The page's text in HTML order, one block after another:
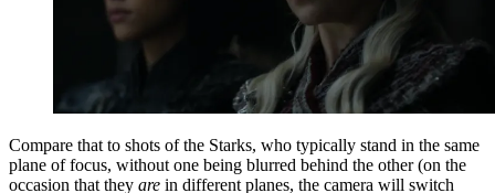
Compare that to shots of the Starks, who typically stand in the same
plane of focus, without one being blurred behind the other (on the
occasion that they are in different planes, the camera will switch